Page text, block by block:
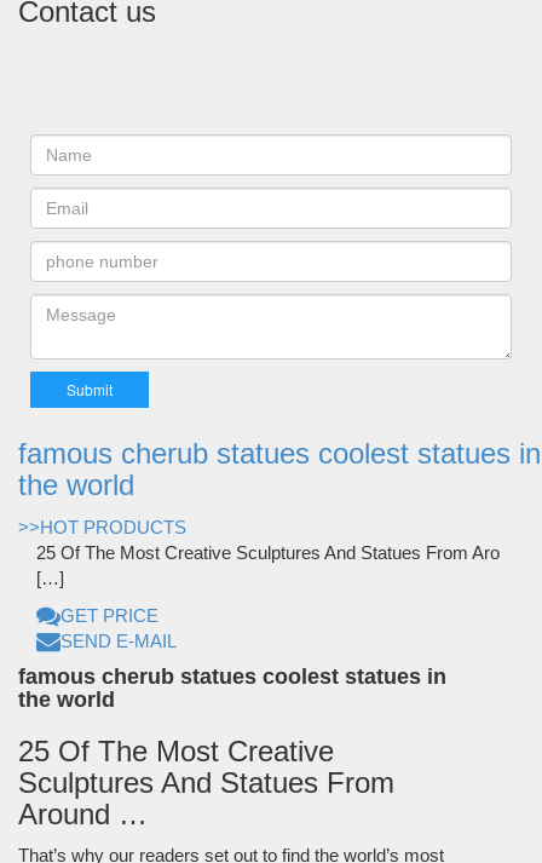
Contact us
famous cherub statues coolest statues in
the world
>>HOT PRODUCTS
25 Of The Most Creative Sculptures And Statues From Aro
[…]
GET PRICE
SEND E-MAIL
famous cherub statues coolest statues in
the world
25 Of The Most Creative
Sculptures And Statues From
Around …
That’s why our readers set out to find the world’s most